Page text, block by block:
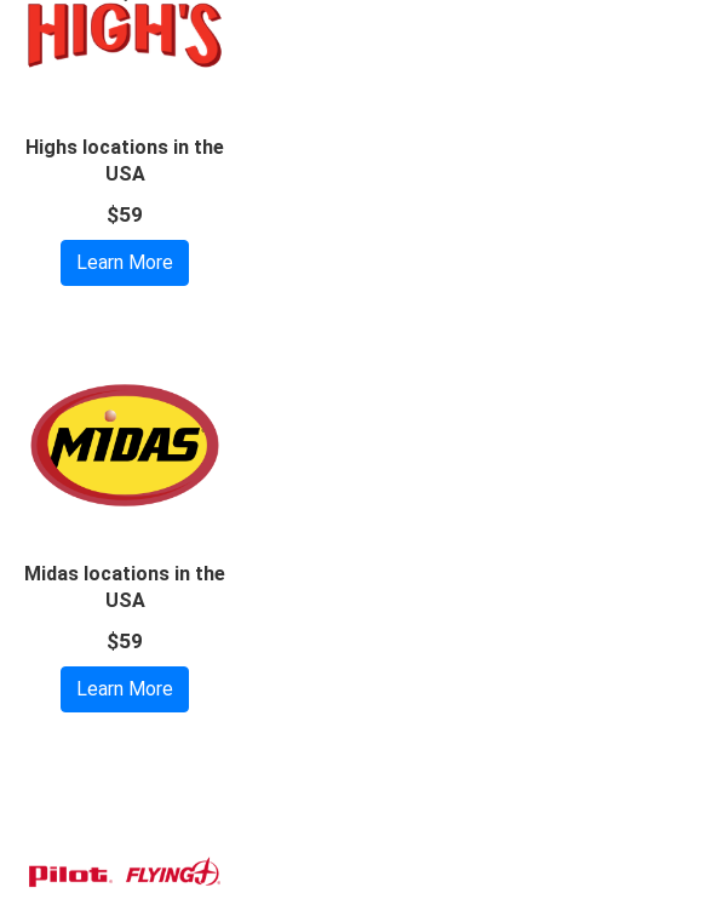
Highs locations in the
USA
$59
Learn More
Midas locations in the
USA
$59
Learn More